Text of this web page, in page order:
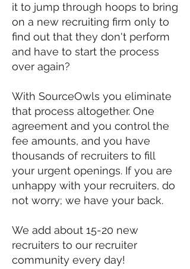
it to jump through hoops to bring
on a new recruiting firm only to
find out that they don't perform
and have to start the process
over again?
With SourceOwls you eliminate
that process altogether. One
agreement and you control the
fee amounts, and you have
thousands of recruiters to fill
your urgent openings. If you are
unhappy with your recruiters, do
not worry; we have your back.
We add about 15-20 new
recruiters to our recruiter
community every day!